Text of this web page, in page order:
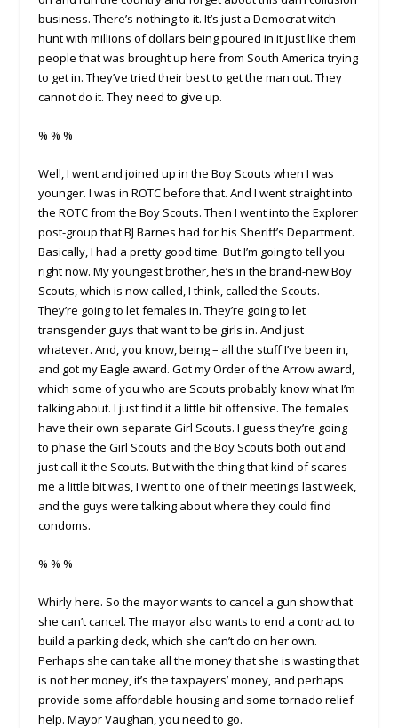
business. There’s nothing to it. It’s just a Democrat witch
hunt with millions of dollars being poured in it just like them
people that was brought up here from South America trying
to get in. They’ve tried their best to get the man out. They
cannot do it. They need to give up.
% % %
Well, I went and joined up in the Boy Scouts when I was
younger. I was in ROTC before that. And I went straight into
the ROTC from the Boy Scouts. Then I went into the Explorer
post-group that BJ Barnes had for his Sheriff’s Department.
Basically, I had a pretty good time. But I’m going to tell you
right now. My youngest brother, he’s in the brand-new Boy
Scouts, which is now called, I think, called the Scouts.
They’re going to let females in. They’re going to let
transgender guys that want to be girls in. And just
whatever. And, you know, being – all the stuff I’ve been in,
and got my Eagle award. Got my Order of the Arrow award,
which some of you who are Scouts probably know what I’m
talking about. I just find it a little bit offensive. The females
have their own separate Girl Scouts. I guess they’re going
to phase the Girl Scouts and the Boy Scouts both out and
just call it the Scouts. But with the thing that kind of scares
me a little bit was, I went to one of their meetings last week,
and the guys were talking about where they could find
condoms.
% % %
Whirly here. So the mayor wants to cancel a gun show that
she can’t cancel. The mayor also wants to end a contract to
build a parking deck, which she can’t do on her own.
Perhaps she can take all the money that she is wasting that
is not her money, it’s the taxpayers’ money, and perhaps
provide some affordable housing and some tornado relief
help. Mayor Vaughan, you need to go.